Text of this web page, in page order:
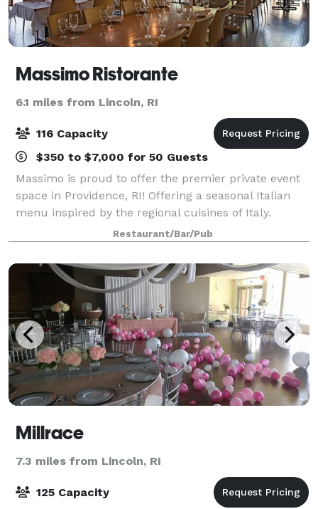
Massimo Ristorante
6.1 miles from Lincoln, RI
116 Capacity
$350 to $7,000 for 50 Guests
Massimo is proud to offer the premier private event
space in Providence, RI! Offering a seasonal Italian
menu inspired by the regional cuisines of Italy.
Located at the gateway to federal hill, Massimo is
classically designed to create a
Restaurant/Bar/Pub
Millrace
7.3 miles from Lincoln, RI
125 Capacity